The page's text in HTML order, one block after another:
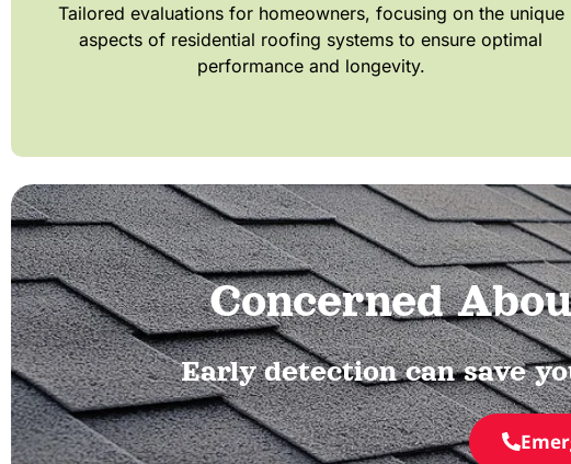
Tailored evaluations for homeowners, focusing on the unique
aspects of residential roofing systems to ensure optimal
performance and longevity.​
Concerned
Early detection can save